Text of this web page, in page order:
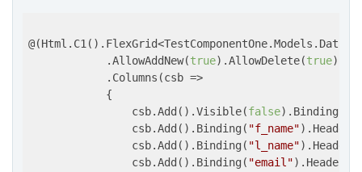
            .AllowAddNew(
true).AllowDelete(true
            .Columns(
csb =>
            {
                csb.Add().Visible(
false).Binding(
                csb.Add().Binding(
"f_name").Header(
                csb.Add().Binding(
"l_name").Header(
                csb.Add().Binding(
"email").Header(